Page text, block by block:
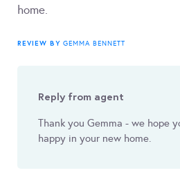
home.
REVIEW BY GEMMA BENNETT
Reply from agent
Thank you Gemma - we hope
happy in your new home.